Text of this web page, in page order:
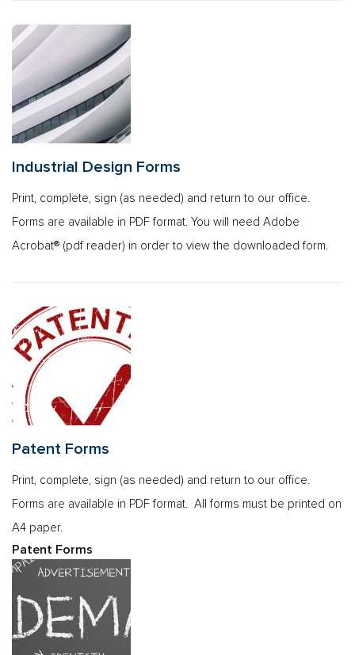
Industrial Design Forms
Print, complete, sign (as needed) and return to our office.
Forms are available in PDF format. You will need Adobe
Acrobat® (pdf reader) in order to view the downloaded form.
Patent Forms
Print, complete, sign (as needed) and return to our office.
Forms are available in PDF format. All forms must be printed on
A4 paper.
Patent Forms